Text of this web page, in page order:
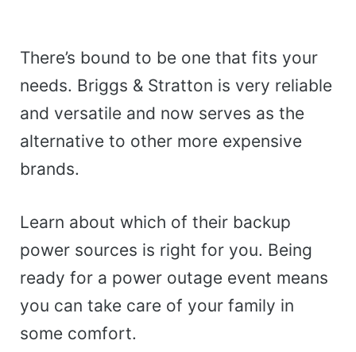
There’s bound to be one that fits your
needs. Briggs & Stratton is very reliable
and versatile and now serves as the
alternative to other more expensive
brands.
Learn about which of their backup
power sources is right for you. Being
ready for a power outage event means
you can take care of your family in
some comfort.